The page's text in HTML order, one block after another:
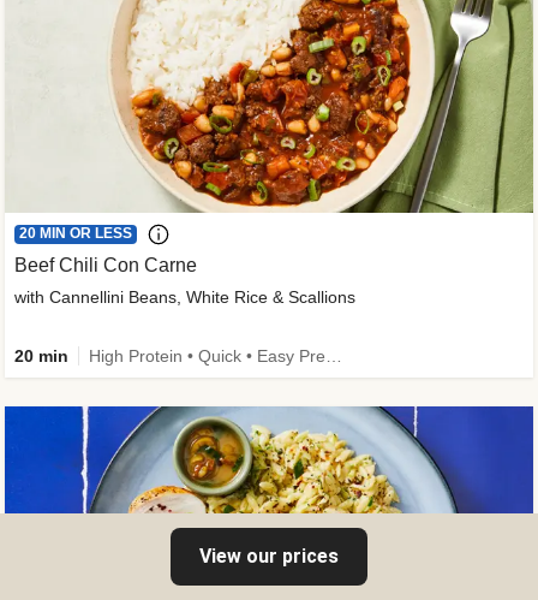
20 MIN OR LESS
Beef Chili Con Carne
with Cannellini Beans, White Rice & Scallions
20 min
View our prices